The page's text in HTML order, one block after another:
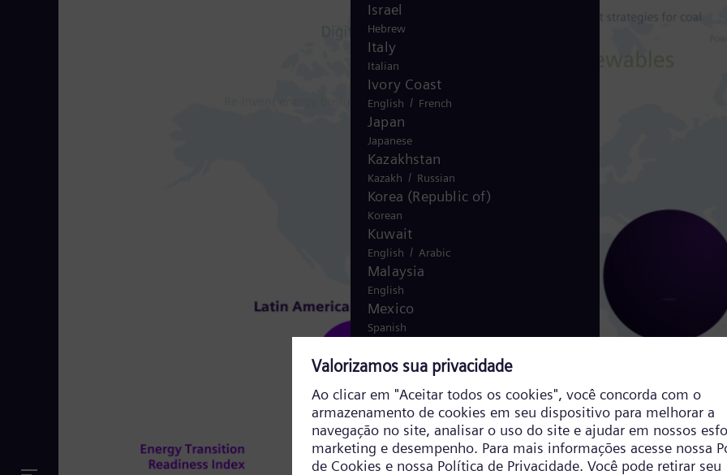
Israel
Hebrew
Italy
Italian
Ivory Coast
English / French
Japan
Japanese
Kazakhstan
Kazakh / Russian
Korea (Republic of)
Korean
Kuwait
English / Arabic
Malaysia
English
Mexico
Spanish
English/ French
Dutch
Nicaragua
Spanish
Nigeria